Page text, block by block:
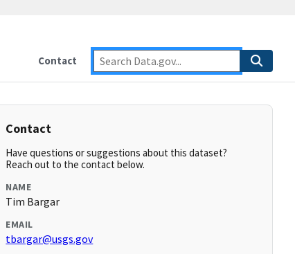
Contact
Contact
Have questions or suggestions about this dataset?
Reach out to the contact below.
NAME
Tim Bargar
EMAIL
tbargar@usgs.gov